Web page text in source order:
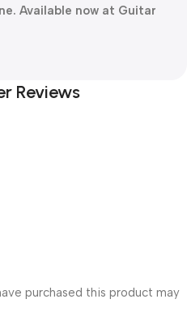
Available now at Guitar
Reviews
purchased this product may